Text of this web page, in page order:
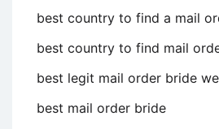
best country to find a mail
best country to find mail
best legit mail order bride
best mail order bride